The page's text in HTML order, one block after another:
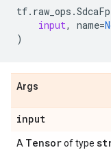
tf. raw_ops .
input, name=
)
Args
input
A Tensorof type